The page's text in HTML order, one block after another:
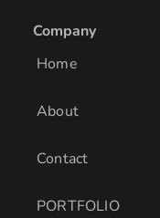
e
d
i
a
g
Company
Home
About
Contact
PORTFOLIO